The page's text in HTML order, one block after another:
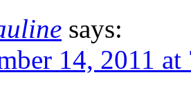
says:
14, 2011